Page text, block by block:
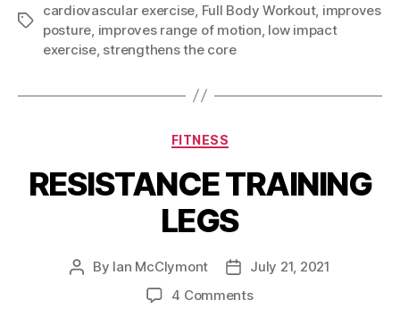
Tags
cardiovascular exercise Full Body Workout, improves
posture improves range of motion low impact
exercise, strengthens the core
Categories
FITNESS
RESISTANCE TRAINING
LEGS
Post
By Ian McClymont
Post
date
July 21, 2021
4 Commentson